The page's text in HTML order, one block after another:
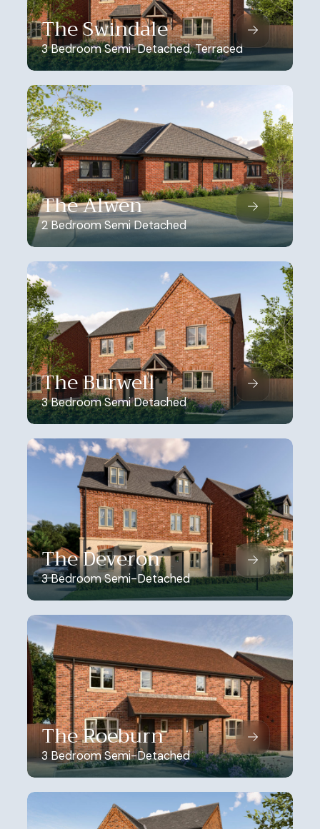
The Swindale
3 Bedroom Semi-Detached, Terraced
The Alwen
2 Bedroom Semi Detached
The Burwell
3 Bedroom Semi Detached
The Deveron
3 Bedroom Semi-Detached
The Roeburn
3 Bedroom Semi-Detached